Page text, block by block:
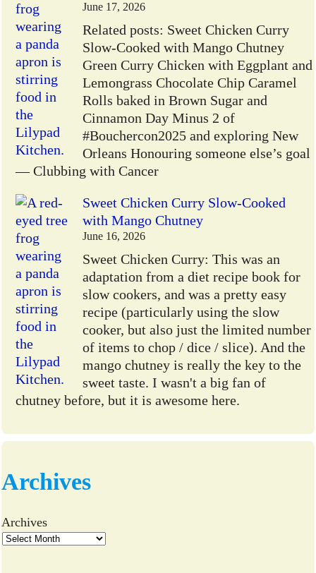
June 17, 2026
Related posts: Sweet Chicken Curry
Slow-Cooked with Mango Chutney
Green Curry Chicken with Eggplant and
Lemongrass Chocolate Chip Caramel
Rolls baked in Brown Sugar and
Cinnamon Day Minus 2 of
#Bouchercon2025 and exploring New
Orleans Honouring someone else’s goal
— Clubbing with Cancer
Sweet Chicken Curry Slow-Cooked
with Mango Chutney
June 16, 2026
Sweet Chicken Curry: This was an
adaptation from a diet recipe book for
slow cookers, and was a pretty easy
recipe (particularly using the slow
cooker, but also just the limited number
of items to chop / dice / slice). And the
mango chutney is really the key to the
sweet taste. I wasn't a big fan of
chutney before, but it is awesome here.
Archives
Archives